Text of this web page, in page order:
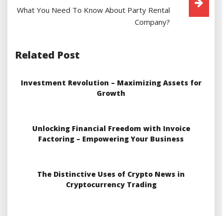
What You Need To Know About Party Rental
Company?
Related Post
Investment Revolution – Maximizing Assets for
Growth
Unlocking Financial Freedom with Invoice
Factoring – Empowering Your Business
The Distinctive Uses of Crypto News in
Cryptocurrency Trading